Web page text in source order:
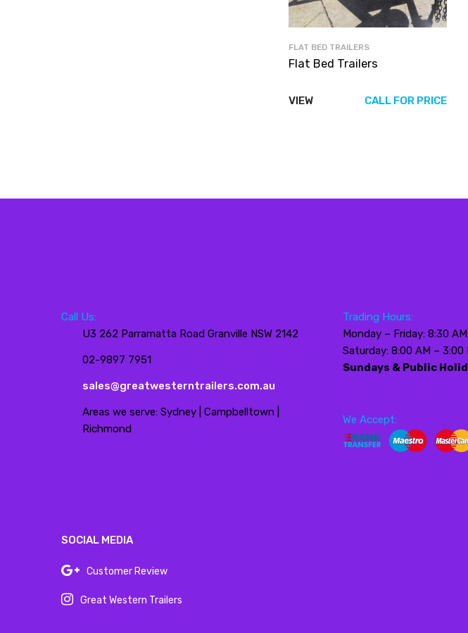
FLAT BED TRAILERS
Flat Bed Trailers
VIEW CALL FOR PRICE
Call Us:
U3 262 Parramatta Road Granville NSW 2142
02-9897 7951
sales@greatwesterntrailers.com.au
Areas we serve: Sydney | Campbelltown |
Richmond
Trading Hours:
Monday – Friday: 8:30
Saturday: 8:00 AM – 3:00
Sundays & Public
We Accept:
SOCIAL MEDIA
Customer Review
Great Western Trailers